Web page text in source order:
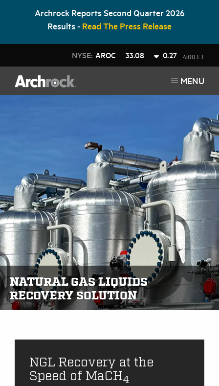
Archrock Reports Second Quarter 2026
Results - Read The Press Release
NYSE: AROC 33.08 0.27 4:00 ET
MENU
NATURAL GAS LIQUIDS
RECOVERY SOLUTION
NGL Recovery at the
Speed of MaCH4